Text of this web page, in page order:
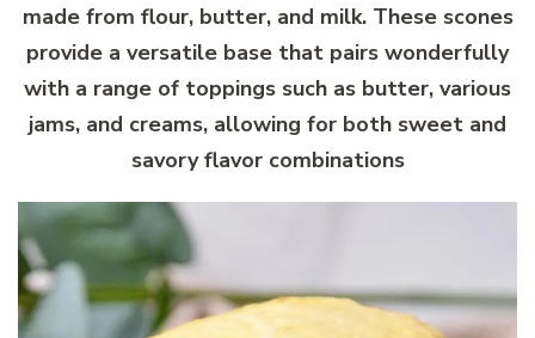
made from flour, butter, and milk. These scones
provide a versatile base that pairs wonderfully
with a range of toppings such as butter, various
jams, and creams, allowing for both sweet and
savory flavor combinations